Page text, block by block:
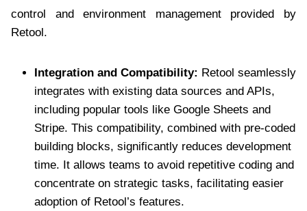
control and environment management provided by
Retool.
Integration and Compatibility: Retool seamlessly
integrates with existing data sources and APIs,
including popular tools like Google Sheets and
Stripe. This compatibility, combined with pre-coded
building blocks, significantly reduces development
time. It allows teams to avoid repetitive coding and
concentrate on strategic tasks, facilitating easier
adoption of Retool’s features.